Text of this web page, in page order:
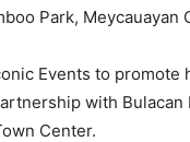
Park, Meycauayan
Events to
with
Center.